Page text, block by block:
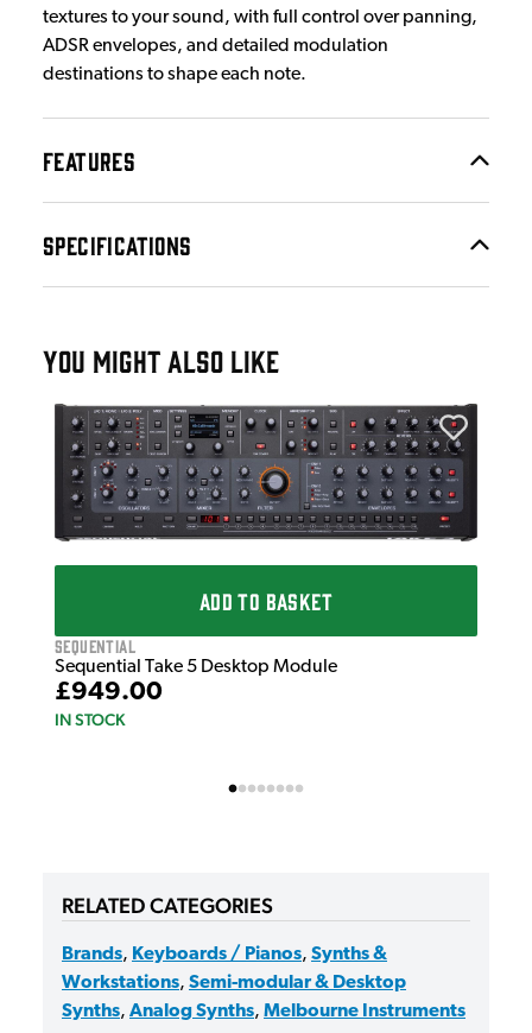
textures to your sound, with full control over panning,
ADSR envelopes, and detailed modulation
destinations to shape each note.
FEATURES
SPECIFICATIONS
YOU MIGHT ALSO LIKE
ADD TO BASKET
Sequential
Sequential Take 5 Desktop Module
£949.00
IN STOCK
RELATED CATEGORIES
Brands, Keyboards / Pianos, Synths &
Workstations, Semi-modular & Desktop
Synths, Analog Synths, Melbourne Instruments